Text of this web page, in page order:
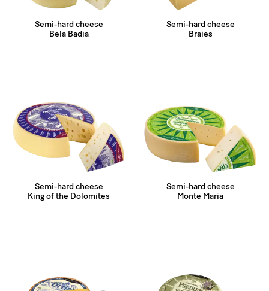
Semi-hard cheese
Bela Badia
Semi-hard cheese
Braies
Semi-hard cheese
King of the Dolomites
Semi-hard cheese
Monte Maria